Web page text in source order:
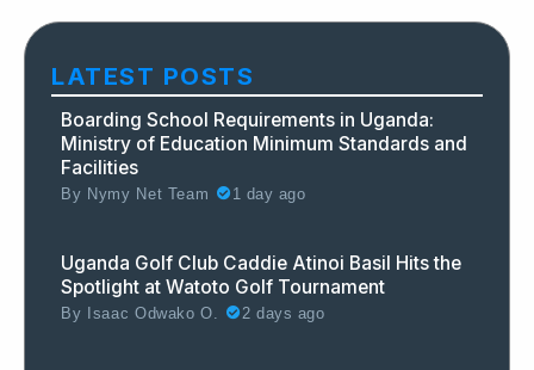
LATEST POSTS
Boarding School Requirements in Uganda:
Ministry of Education Minimum Standards and
Facilities
By Nymy Net Team 1 day ago
Uganda Golf Club Caddie Atinoi Basil Hits the
Spotlight at Watoto Golf Tournament
By Isaac Odwako O. 2 days ago